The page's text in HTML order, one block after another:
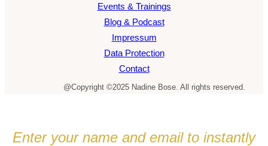
Events & Trainings
Blog & Podcast
Impressum
Data Protection
Contact
@Copyright ©2025 Nadine Bose. All rights reserved.
Enter your name and email to instantly